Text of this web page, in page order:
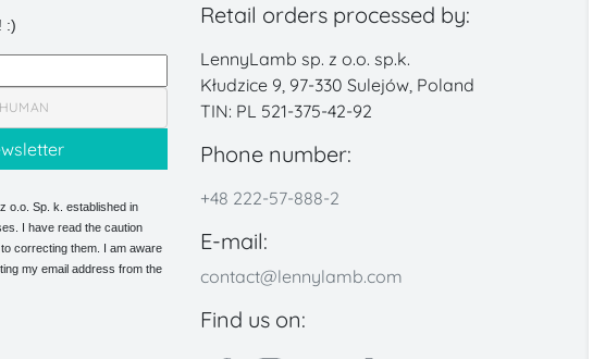
:)
o.o. Sp. k. established in
I have read the caution
correcting them. I am aware
my email address from the
Retail orders processed by:
LennyLamb sp. z o.o. sp.k.
Kłudzice 9, 97-330 Sulejów, Poland
TIN: PL 521-375-42-92
Phone number:
+48 222-57-888-2
E-mail:
contact@lennylamb.com
Find us on: